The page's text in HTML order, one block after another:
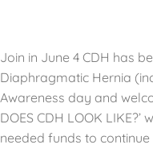
Join in June 4 CDH has
Diaphragmatic Hernia
Awareness day and
DOES CDH LOOK
needed funds to